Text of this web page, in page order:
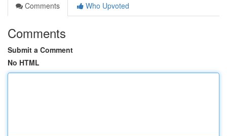
Comments
Who Upvoted
Comments
Submit a Comment
No HTML